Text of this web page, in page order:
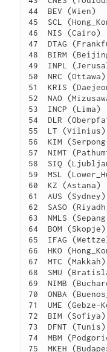
44  BEV
45  SCL
46  NIS
47  DTAG
48  BIRM
49  INPL
50  NRC
51  KRIS
52  NAO
53  INCP
54  DLR
55  LT
56  KIM
57  NIMT
58  SIQ
59  MSL
60  KZ
61  AUS
62  SASO
63  NMLS
64  BOM
65  IFAG
66  HKO
67  MTC
68  SMU
69  NIMB
70  ONBA
71  UME
72  BIM
73  DFNT
74  MBM